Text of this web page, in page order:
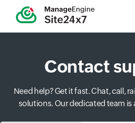
Contact
Need help? Get it fast. Chat, call,
solutions. Our dedicated team is